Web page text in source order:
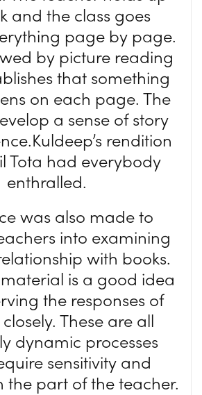
and the class goes
page by page.
by picture reading
that something
on each page. The
a sense of story
rendition
Tota had everybody
enthralled.
was also made to
into examining
with books.
is a good idea
the responses of
These are all
dynamic processes
sensitivity and
the part of the teacher.